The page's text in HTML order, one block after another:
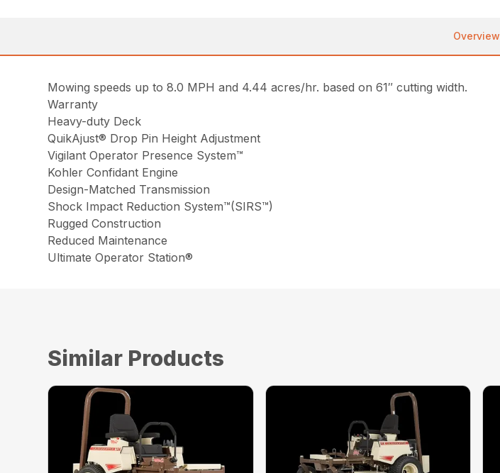
Overview
Mowing speeds up to 8.0 MPH and 4.44 acres/hr. based on 61″ cutting width.
Warranty
Heavy-duty Deck
QuikAjust® Drop Pin Height Adjustment
Vigilant Operator Presence System™
Kohler Confidant Engine
Design-Matched Transmission
Shock Impact Reduction System™(SIRS™)
Rugged Construction
Reduced Maintenance
Ultimate Operator Station®
Similar Products